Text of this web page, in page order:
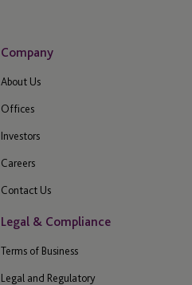
Company
About Us
Offices
Investors
Careers
Contact Us
Legal & Compliance
Terms of Business
Legal and Regulatory